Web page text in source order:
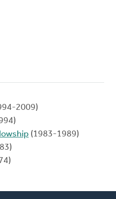
2009)
(1983-1989)